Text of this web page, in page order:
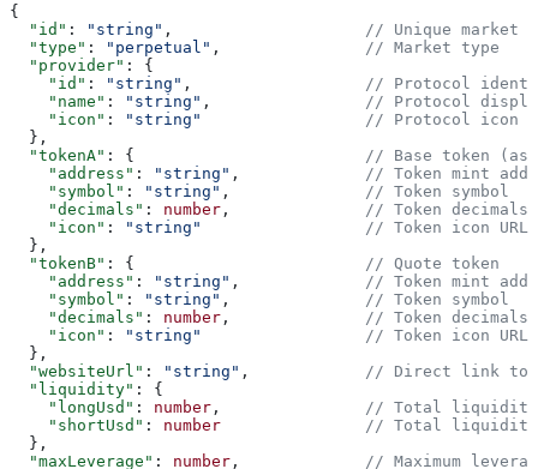
{
  "id"
: "string" ,
// Unique market
  "type"
: "perpetual" ,
// Market type
  "provider"
: {
    "id"
: "string" ,
// Protocol
    "name"
: "string" ,
// Protocol
    "icon"
: "string"
// Protocol icon
  },
  "tokenA"
: {
// Base token
    "address"
: "string" ,
// Token mint
    "symbol"
: "string" ,
// Token symbol
    "decimals"
: number ,
// Token decimals
    "icon"
: "string"
                 // Token icon URL
  },
  "tokenB"
: {
// Quote token
    "address"
: "string" ,
// Token mint
    "symbol"
: "string" ,
// Token symbol
    "decimals"
: number ,
// Token decimals
    "icon"
: "string"
                 // Token icon URL
  },
  "websiteUrl"
: "string" ,
// Direct link to
  "liquidity"
: {
    "longUsd"
: number ,
// Total liquidity
    "shortUsd"
: number
// Total
  },
  "maxLeverage"
: number ,
// Maximum